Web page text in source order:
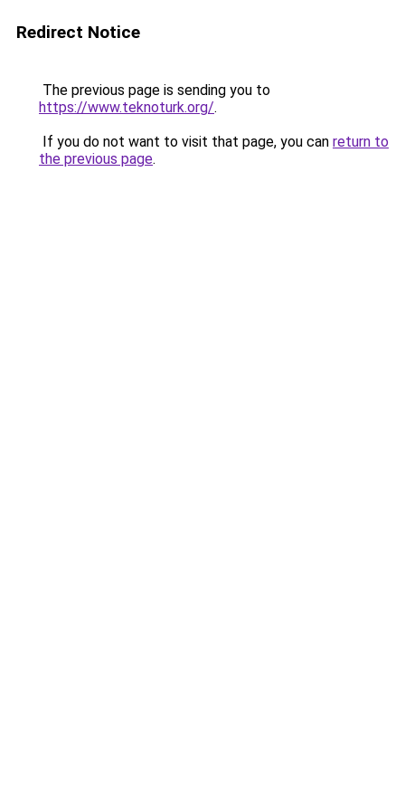
Redirect Notice
The previous page is sending you to
https://www.teknoturk.org/.
If you do not want to visit that page, you can return to
the previous page.